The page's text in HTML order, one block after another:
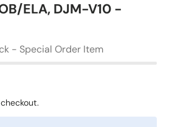
ELA, DJM-V10 -
- Special Order Item